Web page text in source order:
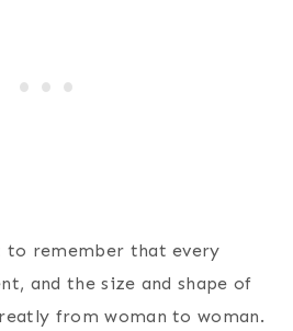
remember that every
and the size and shape of
from woman to woman.